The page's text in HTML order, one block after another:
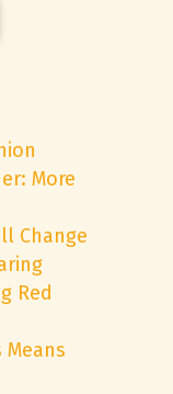
More
Change
Red